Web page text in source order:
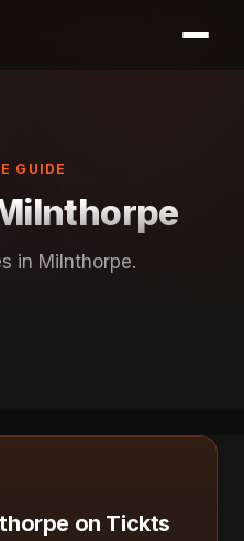
GUIDE
in Milnthorpe.
on Tickts